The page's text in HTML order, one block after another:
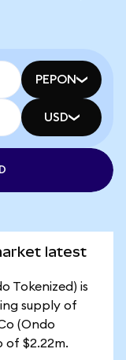
PEPON
USD
latest
Tokenized) is
supply of
(Ondo
of $2.22m.